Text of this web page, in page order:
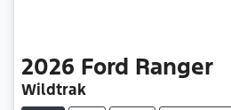
2026 Ford Ranger
Wildtrak